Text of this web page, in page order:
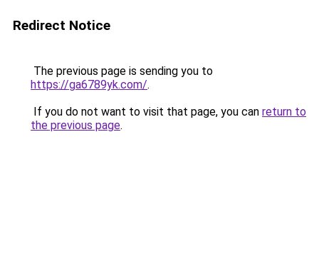
Redirect Notice
The previous page is sending you to
https://ga6789yk.com/.
If you do not want to visit that page, you can return to
the previous page.